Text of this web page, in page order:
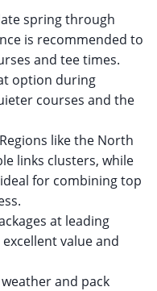
spring through
is recommended to
and tee times.
option during
courses and the
like the North
links clusters, while
for combining top
at leading
value and
and pack